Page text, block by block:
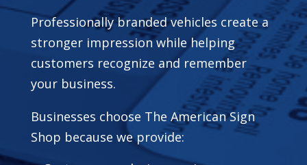
Professionally branded vehicles create a
stronger impression while helping
customers recognize and remember
your business.
Businesses choose The American Sign
Shop because we provide: